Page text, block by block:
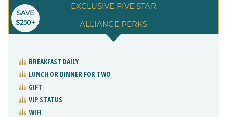
EXCLUSIVE FIVE STAR
ALLIANCE PERKS
SAVE
$250+
BREAKFAST DAILY
LUNCH OR DINNER FOR TWO
GIFT
VIP STATUS
WIFI